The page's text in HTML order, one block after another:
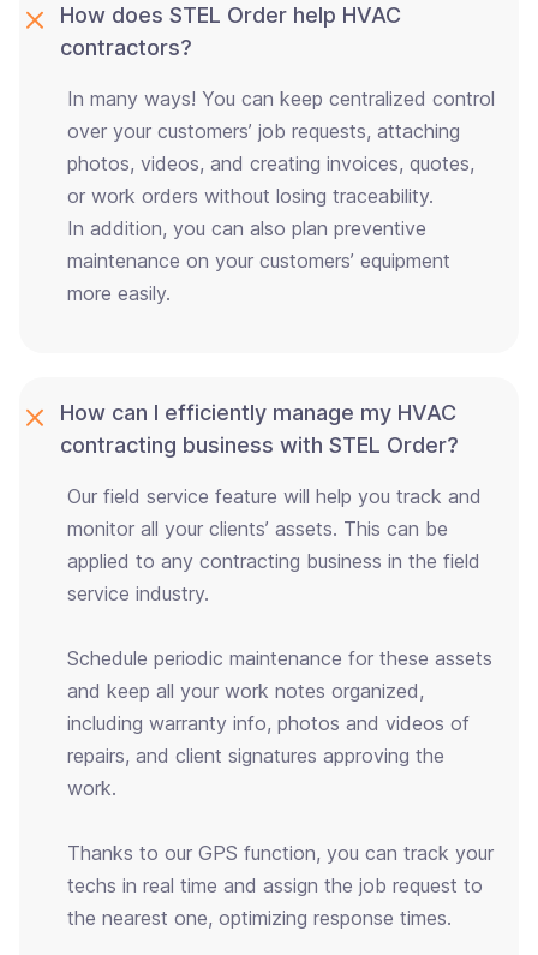
How does STEL Order help HVAC
contractors?
In many ways! You can keep centralized control
over your customers’ job requests, attaching
photos, videos, and creating invoices, quotes,
or work orders without losing traceability.
In addition, you can also plan preventive
maintenance on your customers’ equipment
more easily.
How can I efficiently manage my HVAC
contracting business with STEL Order?
Our field service feature will help you track and
monitor all your clients’ assets. This can be
applied to any contracting business in the field
service industry.
Schedule periodic maintenance for these assets
and keep all your work notes organized,
including warranty info, photos and videos of
repairs, and client signatures approving the
work.
Thanks to our GPS function, you can track your
techs in real time and assign the job request to
the nearest one, optimizing response times.